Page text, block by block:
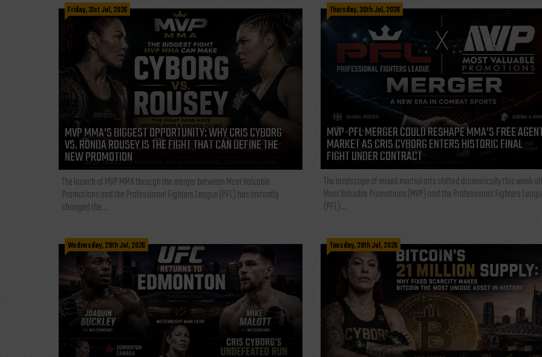
Friday, 31st Jul, 2026
MVP MMA’S BIGGEST OPPORTUNITY: WHY CRIS CYBORG
VS. RONDA ROUSEY IS THE FIGHT THAT CAN DEFINE THE
NEW PROMOTION
The launch of MVP MMA through the merger between Most Valuable
Promotions and the Professional Fighters League (PFL) has instantly
changed the...
Thursday, 30th Jul, 2026
MVP-PFL MERGER COULD RESHAPE MMA’S FREE
MARKET AS CRIS CYBORG ENTERS HISTORIC FINAL
FIGHT UNDER CONTRACT
The landscape of mixed martial arts shifted dramatically this week
Most Valuable Promotions (MVP) and the Professional Fighters
(PFL)...
Wednesday, 29th Jul, 2026 Tuesday, 28th Jul, 2026